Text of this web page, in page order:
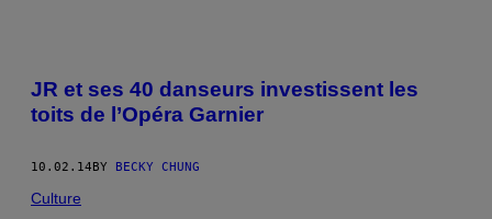
POSTS
BY
THIS
AUTHOR
JR et ses 40 danseurs investissent les
toits de l’Opéra Garnier
10.02.14BY BECKY CHUNG
Culture